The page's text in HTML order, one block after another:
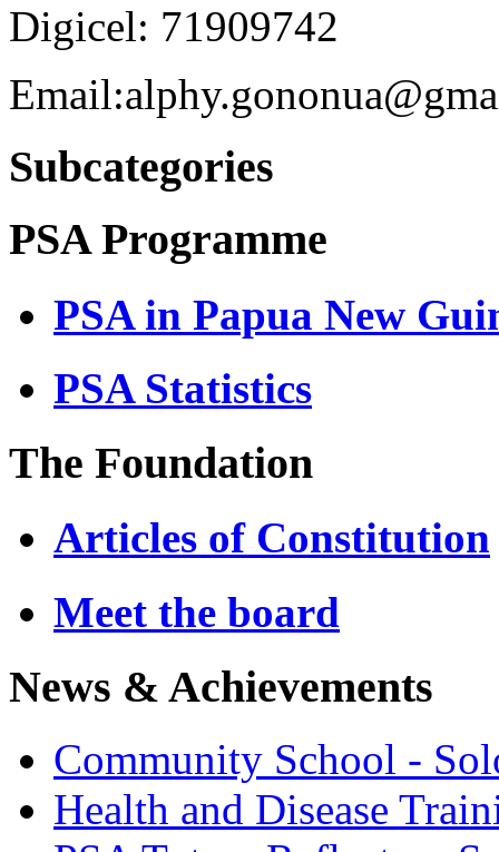
Digicel: 71909742
Subcategories
PSA Programme
PSA in Papua New
PSA Statistics
The Foundation
Articles of Constitution
Meet the board
News & Achievements
Community School -
Health and Disease